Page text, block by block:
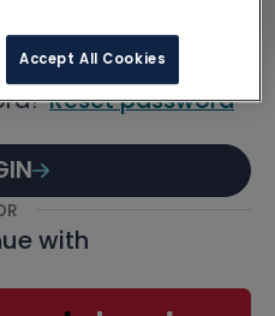
Reset password
with
Accept All Cookies